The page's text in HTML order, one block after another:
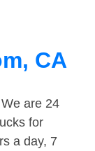
CA
are 24
for
a day, 7